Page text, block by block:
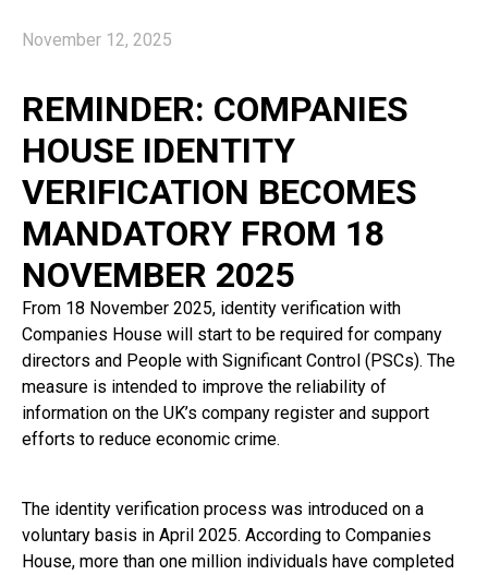
November 12, 2025
REMINDER: COMPANIES
HOUSE IDENTITY
VERIFICATION BECOMES
MANDATORY FROM 18
NOVEMBER 2025
From 18 November 2025, identity verification with
Companies House will start to be required for company
directors and People with Significant Control (PSCs). The
measure is intended to improve the reliability of
information on the UK’s company register and support
efforts to reduce economic crime.
The identity verification process was introduced on a
voluntary basis in April 2025. According to Companies
House, more than one million individuals have completed